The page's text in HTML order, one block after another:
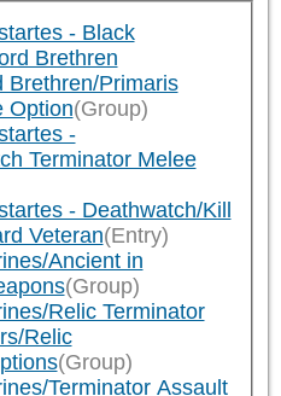
- Black
Brethren
Brethren/Primaris
Option(Group)
-
Terminator Melee
- Deathwatch/Kill
Veteran(Entry)
Ancient in
(Group)
Relic Terminator
Relic
(Group)
Terminator Assault